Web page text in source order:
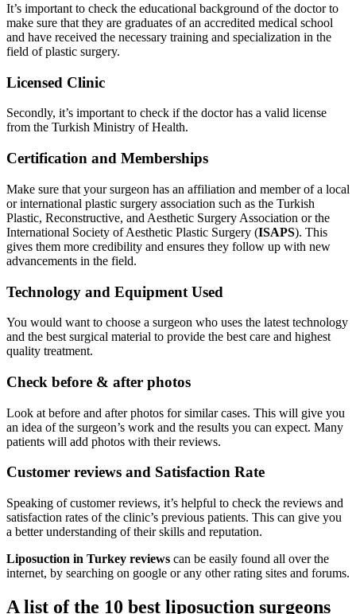
It’s important to check the educational background of the doctor to
make sure that they are graduates of an accredited medical school
and have received the necessary training and specialization in the
field of plastic surgery.
Licensed Clinic
Secondly, it’s important to check if the doctor has a valid license
from the Turkish Ministry of Health.
Certification and Memberships
Make sure that your surgeon has an affiliation and member of a local
or international plastic surgery association such as the Turkish
Plastic, Reconstructive, and Aesthetic Surgery Association or the
International Society of Aesthetic Plastic Surgery (ISAPS). This
gives them more credibility and ensures they follow up with new
advancements in the field.
Technology and Equipment Used
You would want to choose a surgeon who uses the latest technology
and the best surgical material to provide the best care and highest
quality treatment.
Check before & after photos
Look at before and after photos for similar cases. This will give you
an idea of the surgeon’s work and the results you can expect. Many
patients will add photos with their reviews.
Customer reviews and Satisfaction Rate
Speaking of customer reviews, it’s helpful to check the reviews and
satisfaction rates of the clinic’s previous patients. This can give you
a better understanding of their skills and reputation.
Liposuction in Turkey reviews can be easily found all over the
internet, by searching on google or any other rating sites and forums.
A list of the 10 best liposuction surgeons